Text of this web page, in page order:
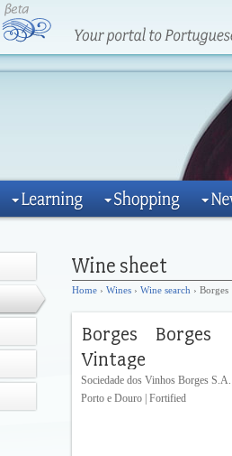
Home › Wines › Wine search › Borges
Sociedade dos Vinhos Borges S.A.
Porto e Douro | Fortified